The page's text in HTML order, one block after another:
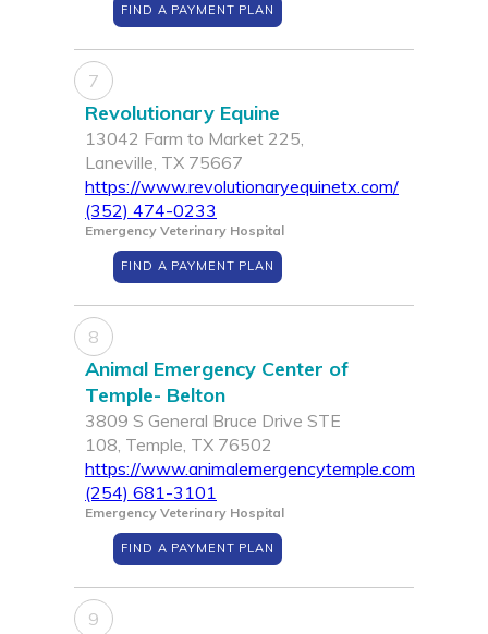
FIND A PAYMENT PLAN
7
Revolutionary Equine
13042 Farm to Market 225,
Laneville, TX 75667
https://www.revolutionaryequinetx.com/
(352) 474-0233
Emergency Veterinary Hospital
FIND A PAYMENT PLAN
8
Animal Emergency Center of
Temple- Belton
3809 S General Bruce Drive STE
108, Temple, TX 76502
https://www.animalemergencytemple.com
(254) 681-3101
Emergency Veterinary Hospital
FIND A PAYMENT PLAN
9